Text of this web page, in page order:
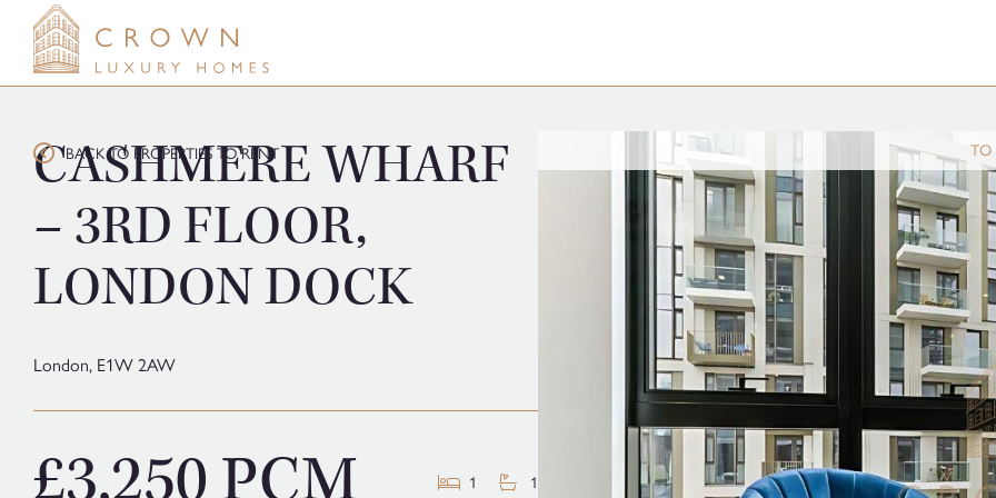
content
BACK TO PROPERTIES TO RENT
CASHMERE WHARF
– 3RD FLOOR,
LONDON DOCK
London, E1W 2AW
1 1